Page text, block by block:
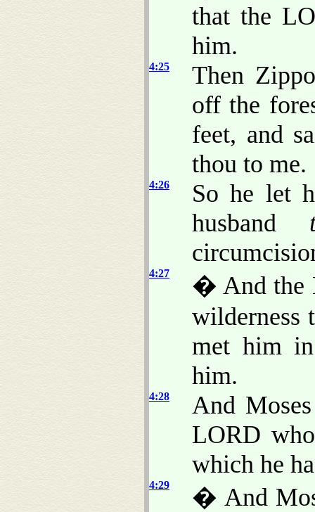
that the
him.
4:25
Then
off the
feet, and
thou to me.
4:26
So he let
husband
4:27
� And the
wilderness
met him
him.
4:28
And
LORD
which he
4:29
� And